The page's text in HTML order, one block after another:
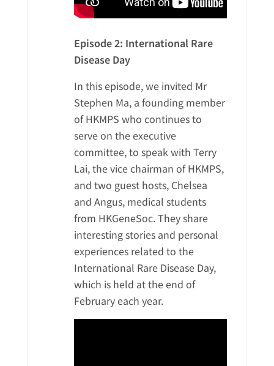
Episode 2: International Rare
Disease Day
In this episode, we invited Mr
Stephen Ma, a founding member
of HKMPS who continues to
serve on the executive
committee, to speak with Terry
Lai, the vice chairman of HKMPS,
and two guest hosts, Chelsea
and Angus, medical students
from HKGeneSoc. They share
interesting stories and personal
experiences related to the
International Rare Disease Day,
which is held at the end of
February each year.